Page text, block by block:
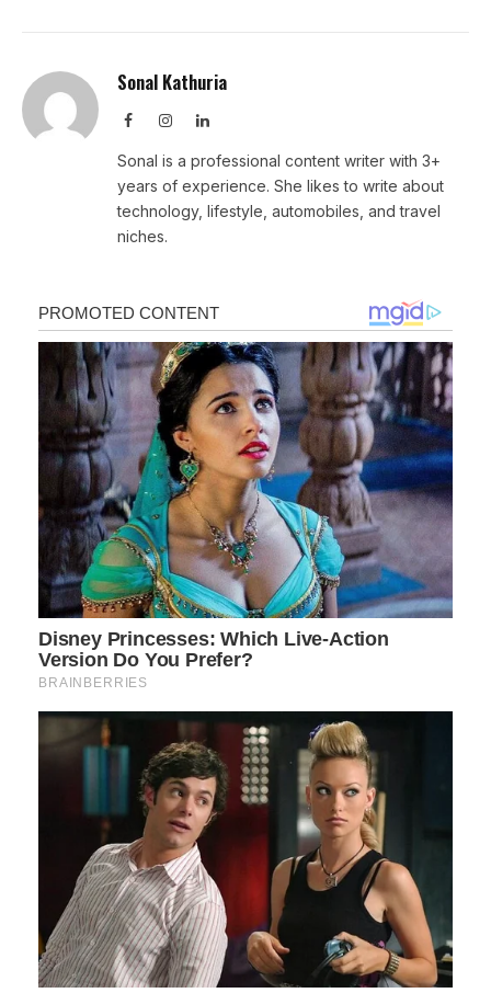
Sonal Kathuria
FacebookInstagramLinkedIn
Sonal is a professional content writer with 3+
years of experience. She likes to write about
technology, lifestyle, automobiles, and travel
niches.